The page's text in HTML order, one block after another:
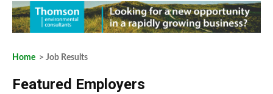
Home > Job Results
Featured Employers